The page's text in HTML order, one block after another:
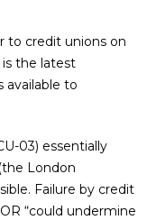
to credit unions on
the latest
available to
03) essentially
London
Failure by credit
“could undermine